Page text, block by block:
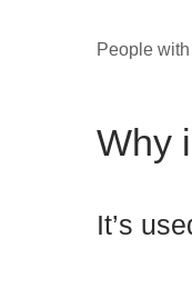
People
Why
It’s